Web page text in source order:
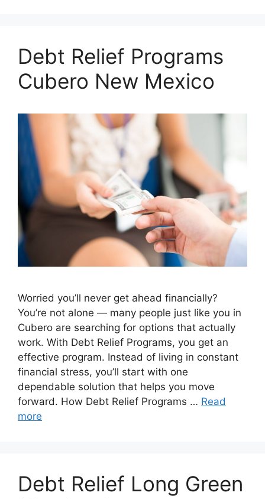
Debt Relief Programs
Cubero New Mexico
Worried you’ll never get ahead financially?
You’re not alone — many people just like you in
Cubero are searching for options that actually
work. With Debt Relief Programs, you get an
effective program. Instead of living in constant
financial stress, you’ll start with one
dependable solution that helps you move
forward. How Debt Relief Programs … Read
more
Debt Relief Long Green